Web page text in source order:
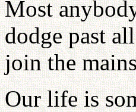
Most
dodge past
join the
Our life is